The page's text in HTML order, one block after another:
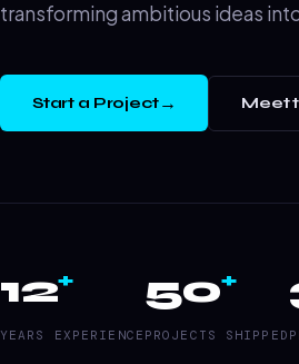
transforming ambitious ideas
Start a Project→ Meet
12+
YEARS EXPERIENCE
50+
PROJECTS SHIPPED